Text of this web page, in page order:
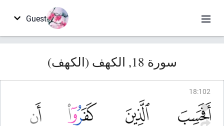
Guest
سورة 18, الكهف (الكهف)
18:102